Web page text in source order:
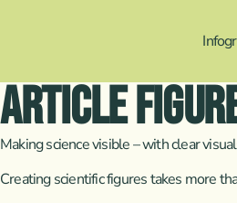
Article
Making science visible – with clear
Creating scientific figures takes more